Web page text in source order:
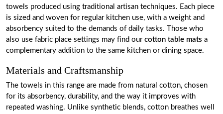
towels produced using traditional artisan techniques. Each piece
is sized and woven for regular kitchen use, with a weight and
absorbency suited to the demands of daily tasks. Those who
also use fabric place settings may find our cotton table mats a
complementary addition to the same kitchen or dining space.
Materials and Craftsmanship
The towels in this range are made from natural cotton, chosen
for its absorbency, durability, and the way it improves with
repeated washing. Unlike synthetic blends, cotton breathes well